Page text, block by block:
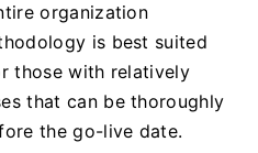
organization
is best suited
those with relatively
that can be thoroughly
the go-live date.